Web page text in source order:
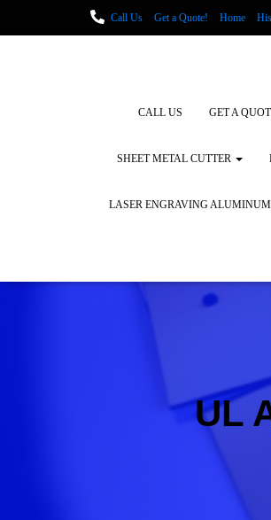
Call Us Get a Quote! Home
CALL US
GET A
SHEET METAL CUTTER
LASER ENGRAVING ALUMINUM
UL